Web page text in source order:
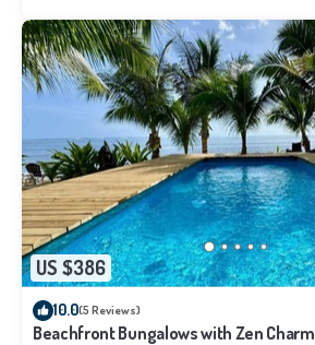
US $386
10.0(5 Reviews)
Beachfront Bungalows with Zen Charm